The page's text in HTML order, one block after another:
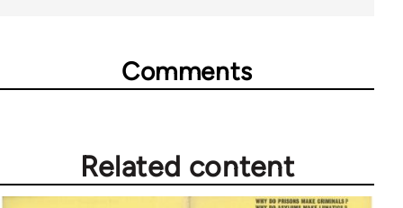
Comments
Related content